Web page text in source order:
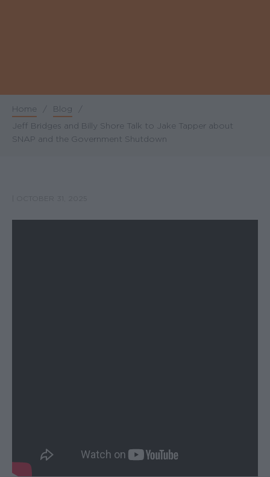
Breadcrumb
Home / Blog
/
Jeff Bridges and Billy Shore Talk to Jake Tapper about
SNAP and the Government Shutdown